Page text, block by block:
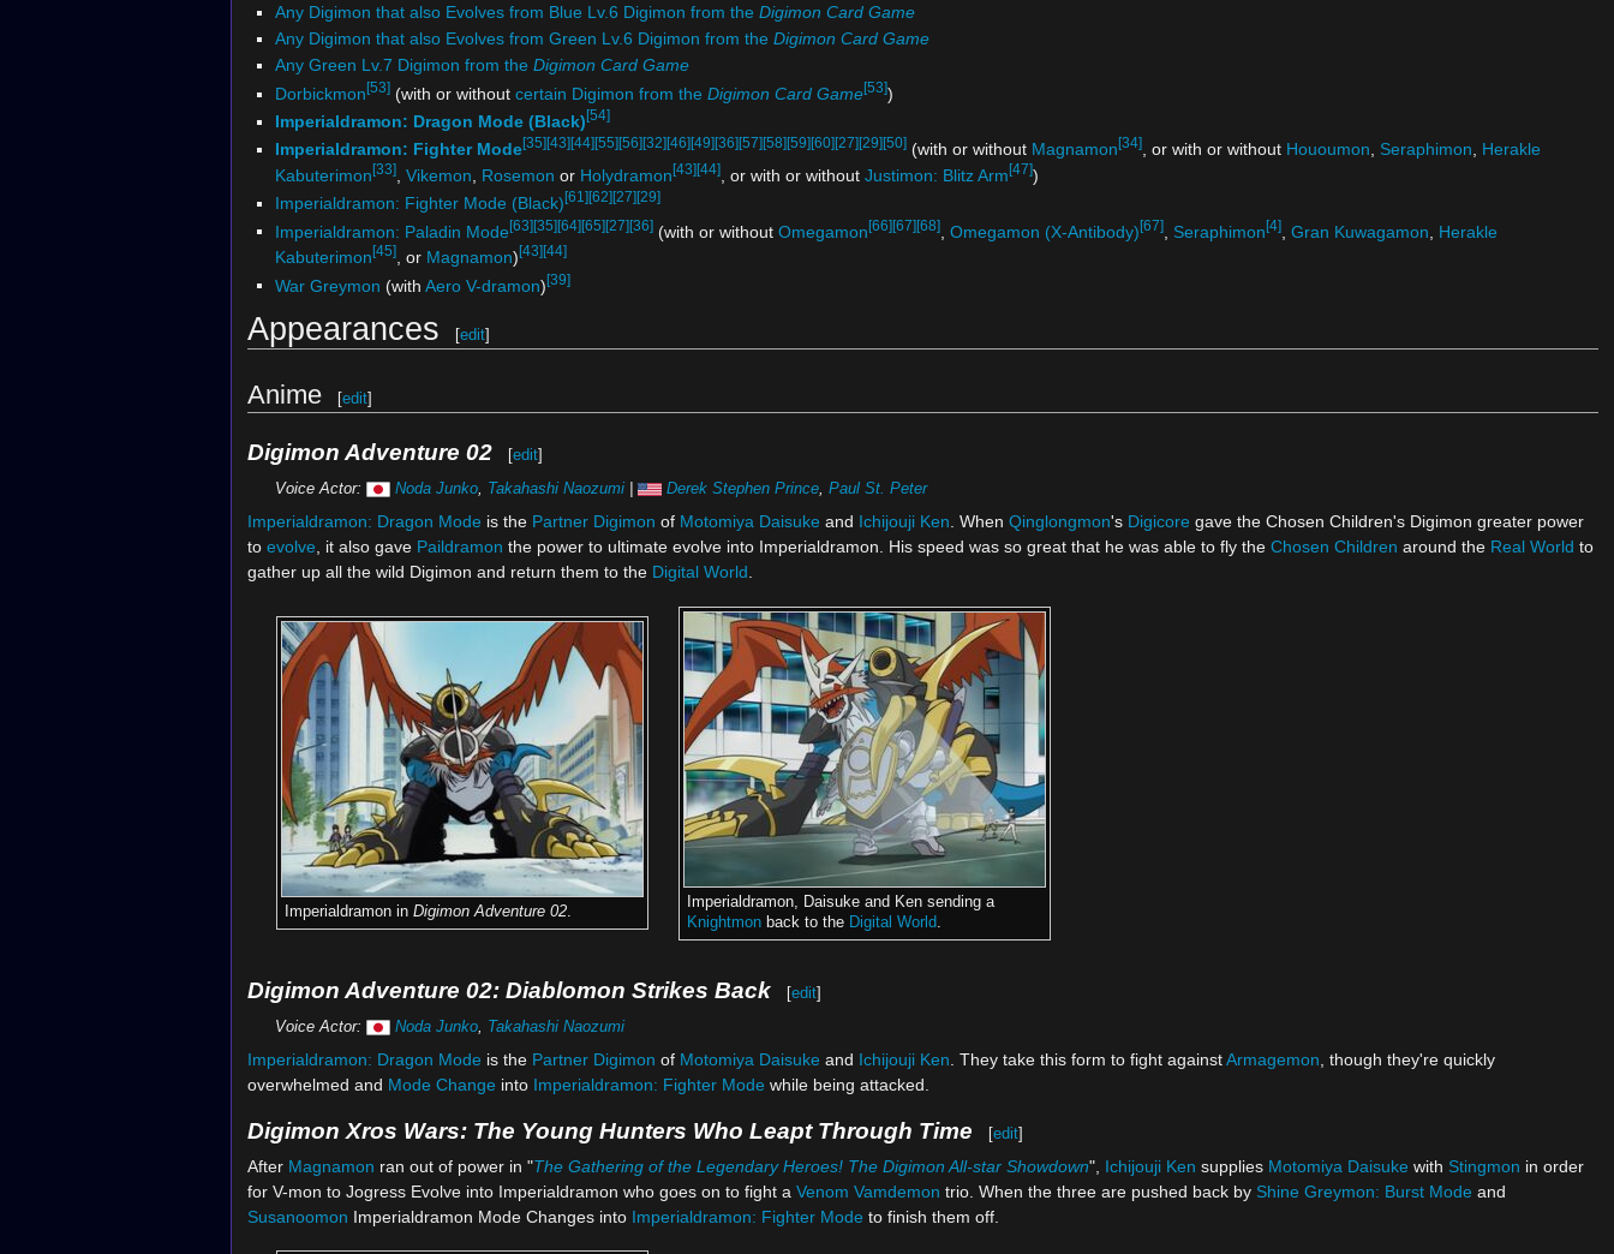
Any Digimon that also Evolves from Blue Lv.6 Digimon from the Digimon Card Game
Any Digimon that also Evolves from Green Lv.6 Digimon from the Digimon Card Game
Any Green Lv.7 Digimon from the Digimon Card Game
Dorbickmon[53](with or without certain Digimon from the Digimon Card Game[53])
Imperialdramon: Dragon Mode (Black) [54]
Imperialdramon: Fighter Mode[35] [43] [44] [55] [56] [32] [46] [49] [36] [57] [58] [59] [60] [27] [29] [50](with or without Magnamon [34], or with or without Hououmon Seraphimon
Herakle
Kabuterimon [33], Vikemon Rosemon or Holydramon [43] [44], or with or without Justimon: Blitz Arm [47])
Imperialdramon: Fighter Mode (Black) [61] [62] [27] [29]
Imperialdramon: Paladin Mode[63][35][64][65][27][36](with or without Omegamon[66][67][68], Omegamon (X-Antibody)[67], Seraphimon[4], Gran Kuwagamon
Herakle
Kabuterimon [45], or Magnamon) [43] [44]
War Greymon (with Aero V-dramon)[39]
Appearances [edit]
Anime [edit]
Digimon Adventure 02 [edit]
Voice Actor:
Noda Junko, Takahashi Naozumi| Derek Stephen Prince, Paul St. Peter
Imperialdramon: Dragon Mode is the Partner Digimon of Motomiya Daisuke and Ichijouji Ken. When Qinglongmon's Digicore gave the Chosen Children's Digimon greater power
to evolve, it also gave Paildramon the power to ultimate evolve into Imperialdramon. His speed was so great that he was able to fly the Chosen Children around the Real World to
gather up all the wild Digimon and return them to the Digital World.
Imperialdramon in Digimon Adventure 02.
Imperialdramon, Daisuke and Ken sending a
Knightmonback to the Digital World.
Digimon Adventure 02: Diablomon Strikes Back [edit]
Voice Actor:
Noda Junko, Takahashi Naozumi
Imperialdramon: Dragon Mode is the Partner Digimon of Motomiya Daisuke and Ichijouji Ken . They take this form to fight againstArmagemon , though they're quickly
overwhelmed and Mode Change into Imperialdramon: Fighter Mode while being attacked.
Digimon Xros Wars: The Young Hunters Who Leapt Through Time [edit]
After Magnamon ran out of power in "The Gathering of the Legendary Heroes! The Digimon All-star Showdown", Ichijouji Ken supplies Motomiya Daisuke with Stingmon in order
for V-mon to Jogress Evolve into Imperialdramon who goes on to fight a Venom Vamdemon trio. When the three are pushed back by Shine Greymon: Burst Mode and
Susanoomon Imperialdramon Mode Changes into Imperialdramon: Fighter Mode to finish them off.